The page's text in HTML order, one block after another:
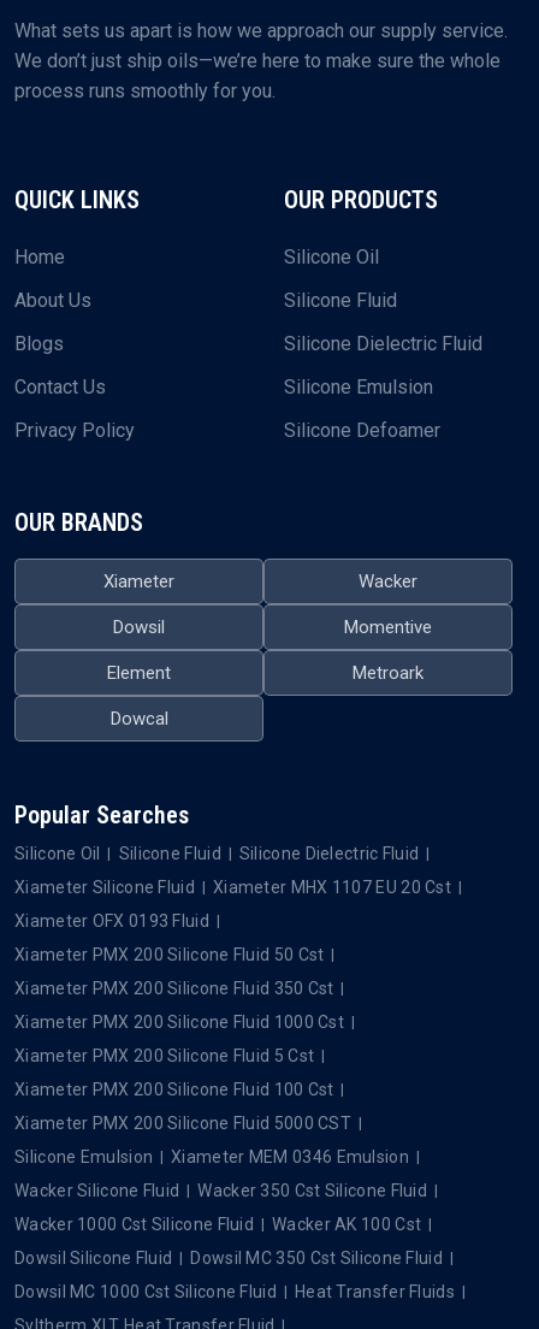
What sets us apart is how we approach our supply service.
We don’t just ship oils—we’re here to make sure the whole
process runs smoothly for you.
QUICK LINKS
Home
About Us
Blogs
Contact Us
Privacy Policy
OUR PRODUCTS
Silicone Oil
Silicone Fluid
Silicone Dielectric Fluid
Silicone Emulsion
Silicone Defoamer
OUR BRANDS
Xiameter Wacker
Dowsil Momentive
Element Metroark
Dowcal
Popular Searches
Silicone Oil Silicone Fluid
Silicone Dielectric Fluid
Xiameter Silicone Fluid
Xiameter MHX 1107 EU 20 Cst
Xiameter OFX 0193 Fluid
Xiameter PMX 200 Silicone Fluid 50 Cst
Xiameter PMX 200 Silicone Fluid 350 Cst
Xiameter PMX 200 Silicone Fluid 1000 Cst
Xiameter PMX 200 Silicone Fluid 5 Cst
Xiameter PMX 200 Silicone Fluid 100 Cst
Xiameter PMX 200 Silicone Fluid 5000 CST
Silicone Emulsion
Xiameter MEM 0346 Emulsion
Wacker Silicone Fluid
Wacker 350 Cst Silicone Fluid
Wacker 1000 Cst Silicone Fluid
Wacker AK 100 Cst
Dowsil Silicone Fluid
Dowsil MC 350 Cst Silicone Fluid
Dowsil MC 1000 Cst Silicone Fluid
Heat Transfer Fluids
Syltherm XLT Heat Transfer Fluid